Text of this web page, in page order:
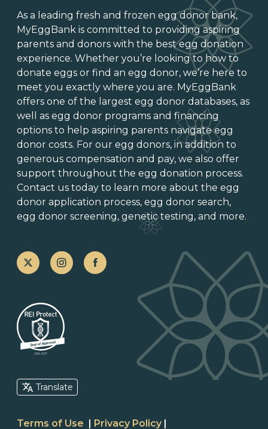
As a leading fresh and frozen egg donor bank,
MyEggBank is committed to providing aspiring
parents and donors with the best egg donation
experience. Whether you’re looking to how to
donate eggs or find an egg donor, we’re here to
meet you exactly where you are. MyEggBank
offers one of the largest egg donor databases, as
well as egg donor programs and financing
options to help aspiring parents navigate egg
donor costs. For our egg donors, in addition to
generous compensation and pay, we also offer
support throughout the egg donation process.
Contact us today to learn more about the egg
donor application process, egg donor search,
egg donor screening, genetic testing, and more.
Terms of Use | Privacy Policy |
Translate